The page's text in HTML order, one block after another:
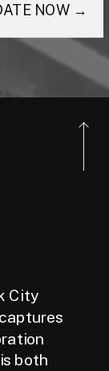
NOW →
City
both